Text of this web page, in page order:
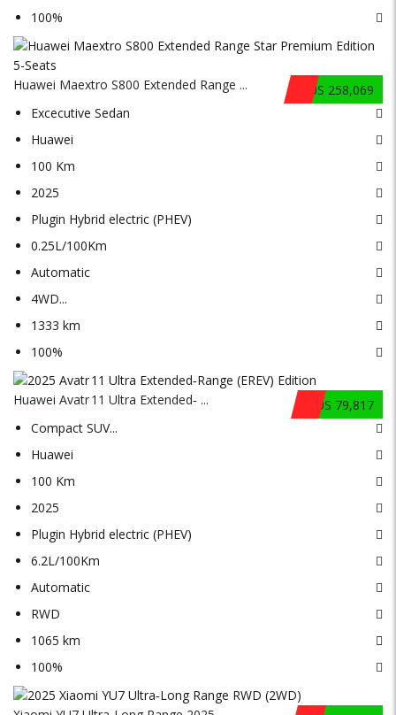
100%
$US 258,069
Huawei Maextro S800 Extended Range ...
Excecutive Sedan
Huawei
100 Km
2025
Plugin Hybrid electric (PHEV)
0.25L/100Km
Automatic
4WD...
1333 km
100%
$US 79,817
Huawei Avatr 11 Ultra Extended‑ ...
Compact SUV...
Huawei
100 Km
2025
Plugin Hybrid electric (PHEV)
6.2L/100Km
Automatic
RWD
1065 km
100%